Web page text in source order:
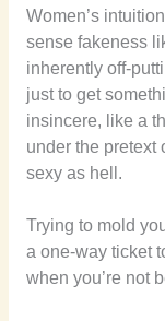
Women’s
sense fakeness
inherently off-
just to get
insincere, like a
under the pretext
sexy as hell.
Trying to mold
a one-way ticket
when you’re not